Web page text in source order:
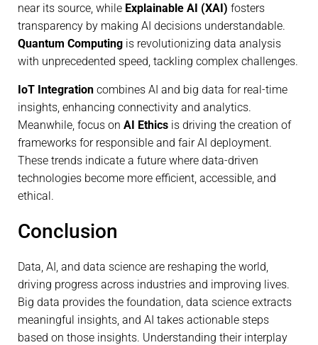
near its source, while Explainable AI (XAI) fosters
transparency by making AI decisions understandable.
Quantum Computing is revolutionizing data analysis
with unprecedented speed, tackling complex challenges.
IoT Integration combines AI and big data for real-time
insights, enhancing connectivity and analytics.
Meanwhile, focus on AI Ethics is driving the creation of
frameworks for responsible and fair AI deployment.
These trends indicate a future where data-driven
technologies become more efficient, accessible, and
ethical.
Conclusion
Data, AI, and data science are reshaping the world,
driving progress across industries and improving lives.
Big data provides the foundation, data science extracts
meaningful insights, and AI takes actionable steps
based on those insights. Understanding their interplay